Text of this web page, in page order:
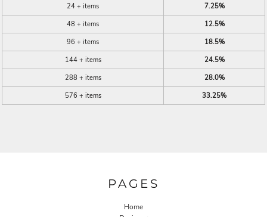
24 + items
7.25%
48 + items
12.5%
96 + items
18.5%
144 + items
24.5%
288 + items
28.0%
576 + items
33.25%
PAGES
Home